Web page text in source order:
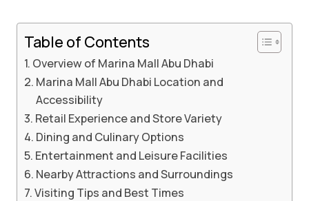
Table of Contents
Overview of Marina Mall Abu Dhabi
Marina Mall Abu Dhabi Location and
Accessibility
Retail Experience and Store Variety
Dining and Culinary Options
Entertainment and Leisure Facilities
Nearby Attractions and Surroundings
Visiting Tips and Best Times